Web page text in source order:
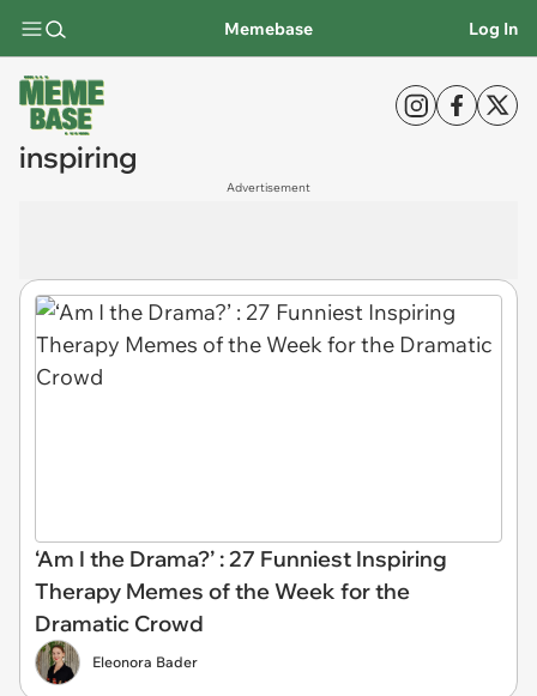
Memebase Log In
inspiring
Advertisement
‘Am I the Drama?’ : 27 Funniest Inspiring
Therapy Memes of the Week for the
Dramatic Crowd
Eleonora Bader